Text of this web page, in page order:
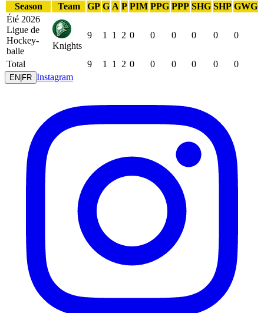
Season
Team GP G A P PIM PPG PPP SHG SHP GWG
Été 2026
Ligue de
Hockey-
balle
Knights
9 1 1 2 0 0 0 0 0 0
Total 9 1 1 2 0 0 0 0 0 0
EN FR Instagram